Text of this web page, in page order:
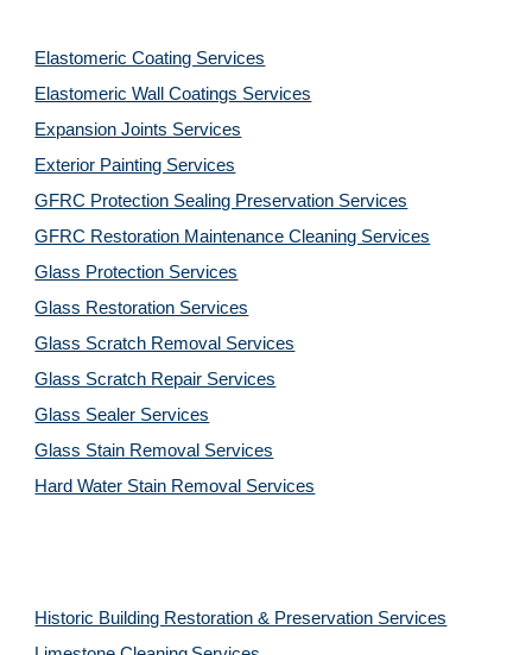
Elastomeric Coating Services
Elastomeric Wall Coatings Services
Expansion Joints Services
Exterior Painting Services
GFRC Protection Sealing Preservation Services
GFRC Restoration Maintenance Cleaning Services
Glass Protection Services
Glass Restoration Services
Glass Scratch Removal Services
Glass Scratch Repair Services
Glass Sealer Services
Glass Stain Removal Services
Hard Water Stain Removal Services
Historic Building Restoration & Preservation Services